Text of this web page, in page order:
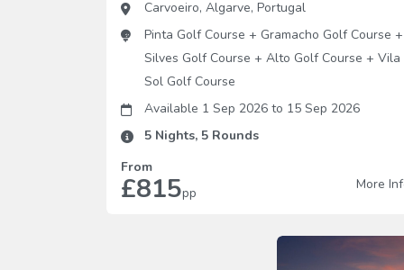
Carvoeiro, Algarve, Portugal
Pinta Golf Course + Gramacho Golf Course +
Silves Golf Course + Alto Golf Course + Vila
Sol Golf Course
Available 1 Sep 2026 to 15 Sep 2026
5 Nights, 5 Rounds
From
£815pp
More